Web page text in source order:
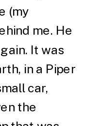
(my
me. He
It was
in a Piper
car,
the